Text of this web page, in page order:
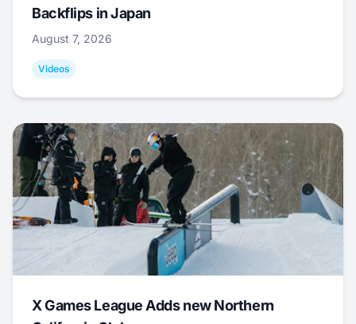
Backflips in Japan
August 7, 2026
Videos
X Games League Adds new Northern